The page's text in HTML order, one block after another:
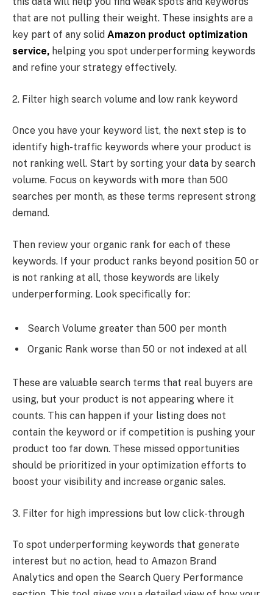
that are not pulling their weight. These insights are a
key part of any solid Amazon product optimization
service, helping you spot underperforming keywords
and refine your strategy effectively.
2. Filter high search volume and low rank keyword
Once you have your keyword list, the next step is to
identify high-traffic keywords where your product is
not ranking well. Start by sorting your data by search
volume. Focus on keywords with more than 500
searches per month, as these terms represent strong
demand.
Then review your organic rank for each of these
keywords. If your product ranks beyond position 50 or
is not ranking at all, those keywords are likely
underperforming. Look specifically for:
Search Volume greater than 500 per month
Organic Rank worse than 50 or not indexed at all
These are valuable search terms that real buyers are
using, but your product is not appearing where it
counts. This can happen if your listing does not
contain the keyword or if competition is pushing your
product too far down. These missed opportunities
should be prioritized in your optimization efforts to
boost your visibility and increase organic sales.
3. Filter for high impressions but low click-through
To spot underperforming keywords that generate
interest but no action, head to Amazon Brand
Analytics and open the Search Query Performance